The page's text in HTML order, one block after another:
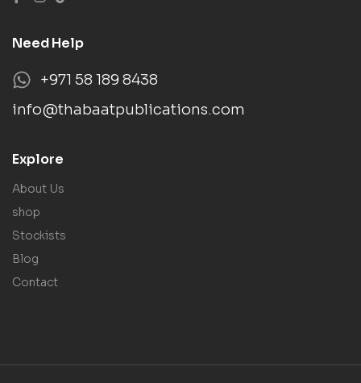
Need Help
+971 58 189 8438
info@thabaatpublications.com
Explore
About Us
shop
Stockists
Blog
Contact